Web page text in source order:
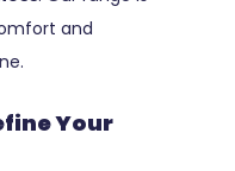
and
Your